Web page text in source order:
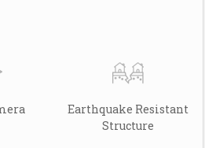
Earthquake Resistant
Structure